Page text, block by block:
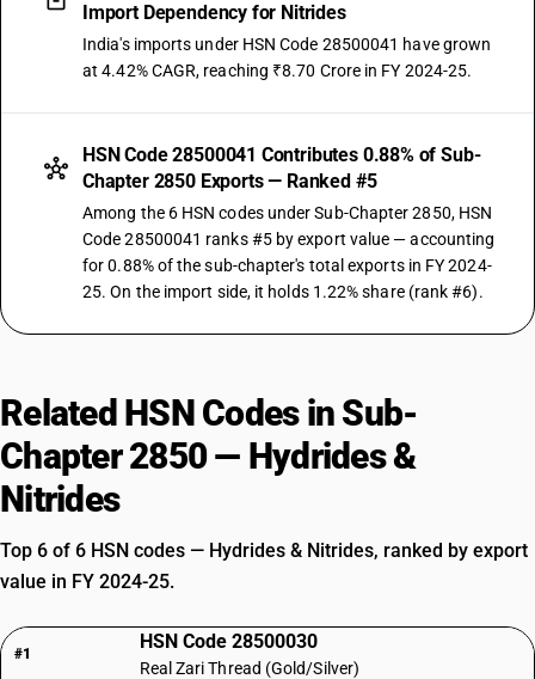
Import Dependency for Nitrides
India's imports under HSN Code 28500041 have grown
at 4.42% CAGR, reaching ₹8.70 Crore in FY 2024-25.
HSN Code 28500041 Contributes 0.88% of Sub-
Chapter 2850 Exports — Ranked #5
Among the 6 HSN codes under Sub-Chapter 2850, HSN
Code 28500041 ranks #5 by export value — accounting
for 0.88% of the sub-chapter's total exports in FY 2024-
25. On the import side, it holds 1.22% share (rank #6).
Related HSN Codes in Sub-
Chapter 2850 — Hydrides &
Nitrides
Top 6 of 6 HSN codes — Hydrides & Nitrides, ranked by export
value in FY 2024-25.
#1
HSN Code 28500030
Real Zari Thread (Gold/Silver)